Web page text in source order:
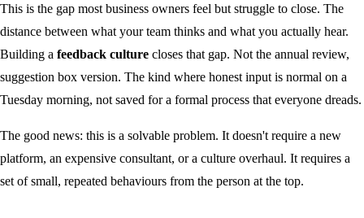
This is the gap most business owners feel but struggle to close. The
distance between what your team thinks and what you actually hear.
Building a feedback culture closes that gap. Not the annual review,
suggestion box version. The kind where honest input is normal on a
Tuesday morning, not saved for a formal process that everyone dreads.
The good news: this is a solvable problem. It doesn't require a new
platform, an expensive consultant, or a culture overhaul. It requires a
set of small, repeated behaviours from the person at the top.